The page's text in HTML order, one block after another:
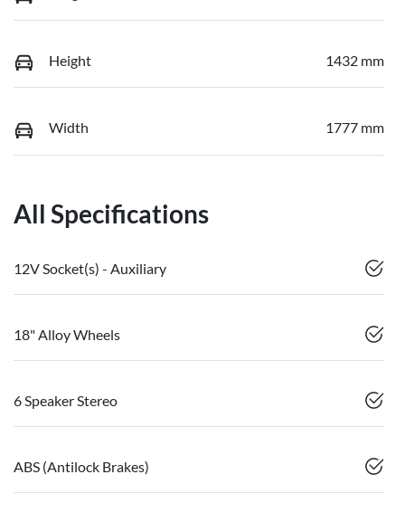
Height 1432 mm
Width 1777 mm
All Specifications
12V Socket(s) - Auxiliary
18" Alloy Wheels
6 Speaker Stereo
ABS (Antilock Brakes)